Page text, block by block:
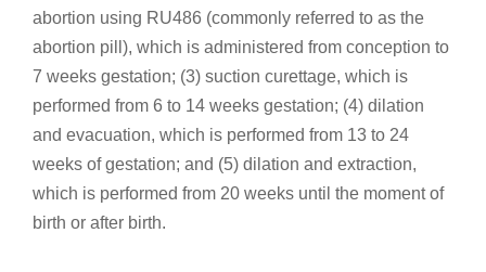
abortion using RU486 (commonly referred to as the
abortion pill), which is administered from conception to
7 weeks gestation; (3) suction curettage, which is
performed from 6 to 14 weeks gestation; (4) dilation
and evacuation, which is performed from 13 to 24
weeks of gestation; and (5) dilation and extraction,
which is performed from 20 weeks until the moment of
birth or after birth.